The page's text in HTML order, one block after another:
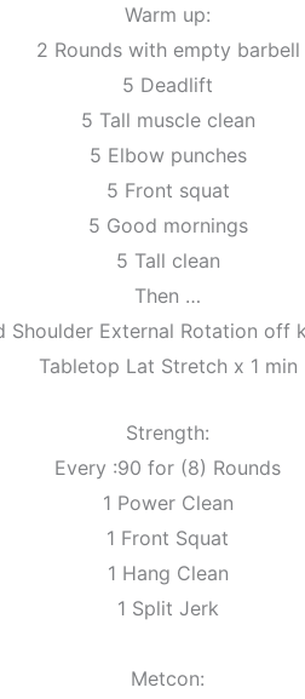
Warm up:
2 Rounds with empty barbell
5 Deadlift
5 Tall muscle clean
5 Elbow punches
5 Front squat
5 Good mornings
5 Tall clean
Then …
Shoulder External Rotation off
Tabletop Lat Stretch x 1 min
Strength:
Every :90 for (8) Rounds
1 Power Clean
1 Front Squat
1 Hang Clean
1 Split Jerk
Metcon: